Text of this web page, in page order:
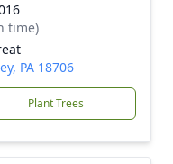
time)
PA 18706
Plant Trees